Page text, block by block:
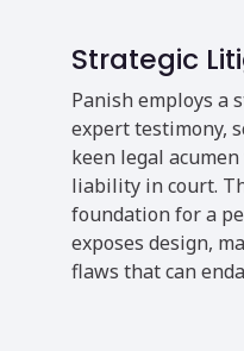
Strategic
Panish employs a
expert testimony,
keen legal
liability in court.
foundation for a
exposes design,
flaws that can